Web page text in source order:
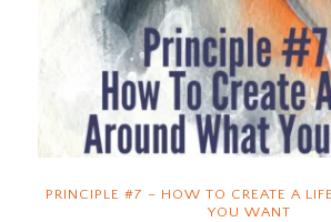
PRINCIPLE #7 – HOW TO CREATE A
YOU WANT